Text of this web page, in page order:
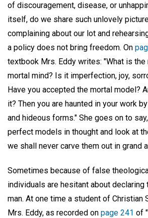
of discouragement, disease, or
itself, do we share such unlovely
complaining about our lot and
a policy does not bring freedom. On
textbook Mrs. Eddy writes: "What is
mortal mind? Is it imperfection, joy,
Have you accepted the mortal model?
it? Then you are haunted in your work
and hideous forms." She goes on to
perfect models in thought and look at
we shall never carve them out in grand
Sometimes because of false
individuals are hesitant about
man. At one time a student of Christian
Mrs. Eddy, as recorded on page 241 of